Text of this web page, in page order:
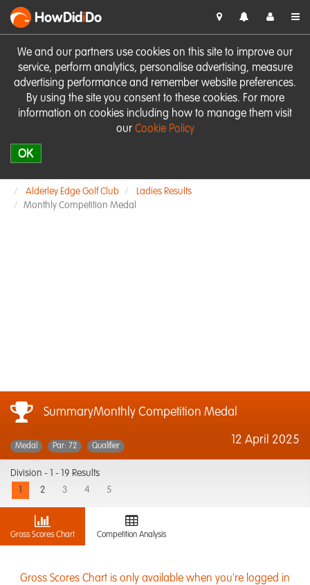
We and our partners use cookies on this site to improve our
service, perform analytics, personalise advertising, measure
advertising performance and remember website preferences.
By using the site you consent to these cookies. For more
information on cookies including how to manage them visit
our Cookie Policy
OK
HowDidiDo
Alderley Edge Golf Club
Ladies Results
Monthly Competition Medal
SummaryMonthly Competition Medal
12 April 2025
Medal Par: 72 Qualifier
Division -
1 - 19 Results
2 3 4 5
Gross Scores Chart Competition Analysis
Gross Scores Chart is only available when you're logged in